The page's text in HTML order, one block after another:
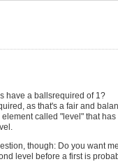
have a ballsrequired of 1?
as that's a fair and
called "level" that
though: Do you want
level before a first is